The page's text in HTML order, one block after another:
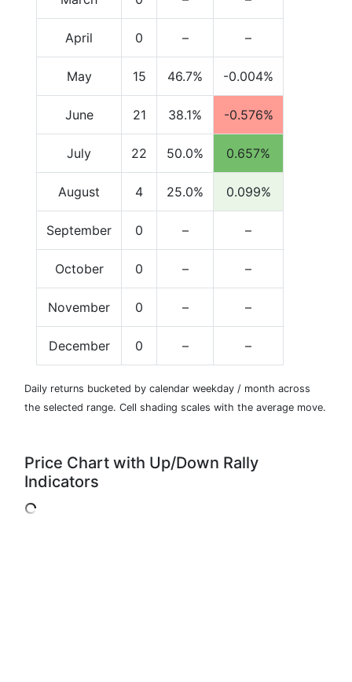
April 0 – –
May 15 46.7% -0.004%
June 21 38.1% -0.576%
July 22 50.0% 0.657%
August 4 25.0% 0.099%
September 0 – –
October 0 – –
November 0 – –
December 0 – –
Daily returns bucketed by calendar weekday / month across
the selected range. Cell shading scales with the average move.
Price Chart with Up/Down Rally
Indicators